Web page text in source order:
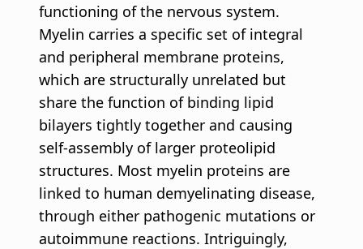
functioning of the nervous system.
Myelin carries a specific set of integral
and peripheral membrane proteins,
which are structurally unrelated but
share the function of binding lipid
bilayers tightly together and causing
self-assembly of larger proteolipid
structures. Most myelin proteins are
linked to human demyelinating disease,
through either pathogenic mutations or
autoimmune reactions. Intriguingly,